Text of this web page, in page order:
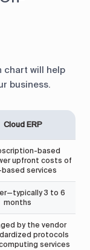
chart will help
business.
Cloud ERP
based
upfront costs of
services
3 to 6
months
by the vendor
protocols
services